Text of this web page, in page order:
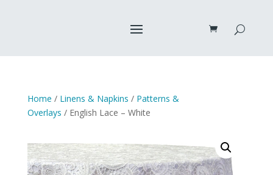
Home / Linens & Napkins / Patterns &
Overlays / English Lace – White